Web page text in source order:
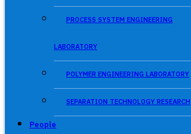
PROCESS SYSTEM ENGINEERING
LABORATORY
POLYMER ENGINEERING LABORATORY
SEPARATION TECHNOLOGY RESEARCH
People